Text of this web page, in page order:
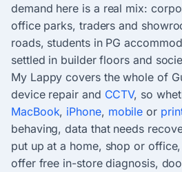
demand here is a real mix:
office parks, traders and
roads, students in PG
settled in builder floors and
My Lappy covers the whole of
device repair and CCTV, so
MacBook, iPhone, mobile or
behaving, data that needs
put up at a home, shop or
offer free in-store diagnosis,